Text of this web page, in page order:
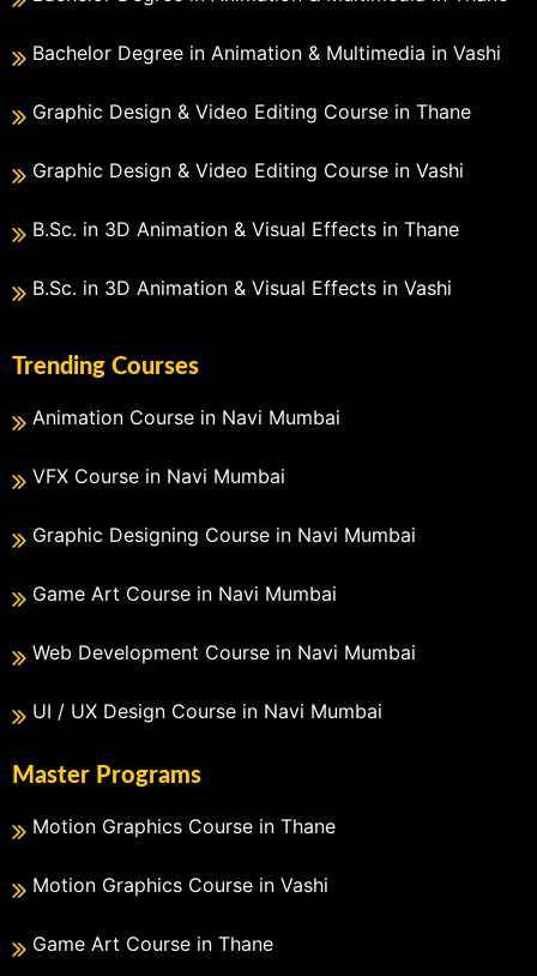
Bachelor Degree in Animation & Multimedia in Vashi
Graphic Design & Video Editing Course in Thane
Graphic Design & Video Editing Course in Vashi
B.Sc. in 3D Animation & Visual Effects in Thane
B.Sc. in 3D Animation & Visual Effects in Vashi
Trending Courses
Animation Course in Navi Mumbai
VFX Course in Navi Mumbai
Graphic Designing Course in Navi Mumbai
Game Art Course in Navi Mumbai
Web Development Course in Navi Mumbai
UI / UX Design Course in Navi Mumbai
Master Programs
Motion Graphics Course in Thane
Motion Graphics Course in Vashi
Game Art Course in Thane